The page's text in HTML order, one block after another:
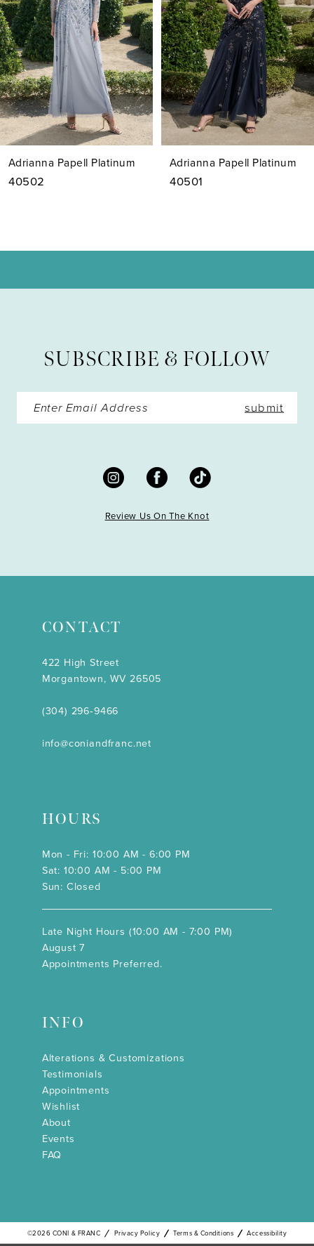
3
4
5
6
7
8
Adrianna Papell Platinum
40502
Adrianna Papell Platinum
40501
SUBSCRIBE & FOLLOW
submit
Review Us On The Knot
CONTACT
422 High Street
Morgantown, WV 26505
(304) 296‑9466
info@coniandfranc.net
HOURS
Mon - Fri: 10:00 AM - 6:00 PM
Sat: 10:00 AM - 5:00 PM
Sun: Closed
Late Night Hours (10:00 AM - 7:00 PM)
August 7
Appointments Preferred.
INFO
Alterations & Customizations
Testimonials
Appointments
Wishlist
About
Events
FAQ
©2026 CONI & FRANC Privacy Policy Terms & Conditions Accessibility